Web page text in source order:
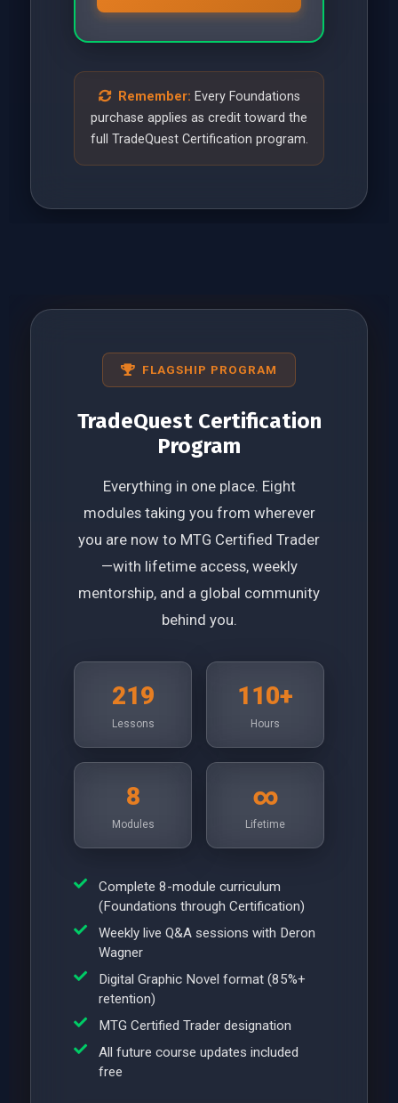
Remember: Every Foundations
purchase applies as credit toward the
full TradeQuest Certification program.
FLAGSHIP PROGRAM
TradeQuest Certification
Program
Everything in one place. Eight
modules taking you from wherever
you are now to MTG Certified Trader
—with lifetime access, weekly
mentorship, and a global community
behind you.
219
Lessons
110+
Hours
8
Modules
∞
Lifetime
Complete 8-module curriculum
(Foundations through Certification)
Weekly live Q&A sessions with Deron
Wagner
Digital Graphic Novel format (85%+
retention)
MTG Certified Trader designation
All future course updates included
free